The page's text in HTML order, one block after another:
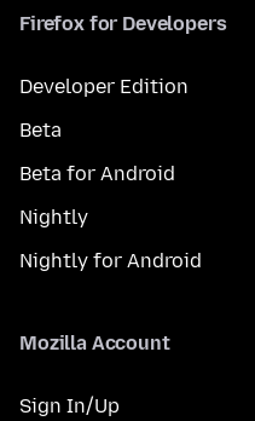
Firefox for Developers
Developer Edition
Beta
Beta for Android
Nightly
Nightly for Android
Mozilla Account
Sign In/Up